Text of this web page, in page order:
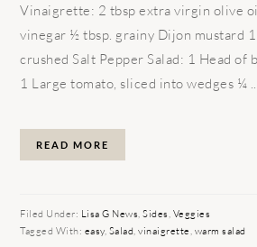
Vinaigrette: 2 tbsp extra virgin olive
vinegar ½ tbsp. grainy Dijon mustard
crushed Salt Pepper Salad: 1 Head
1 Large tomato, sliced into wedges ¼ ...
READ MORE
Filed Under: Lisa G News ,Sides Veggies
Tagged With: easy, Salad ,vinaigrette warm salad